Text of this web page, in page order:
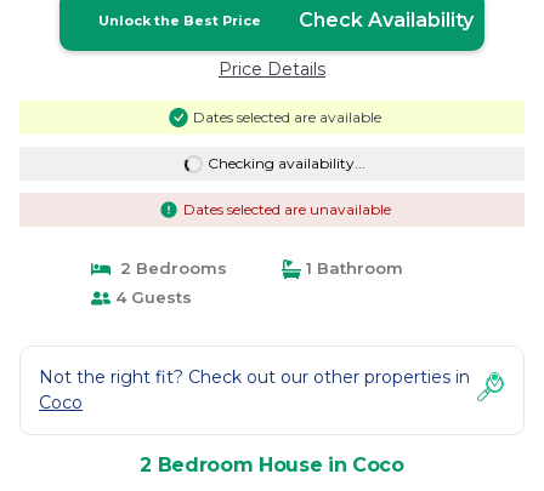
Unlock the Best Price Check Availability
Price Details
Dates selected are available
Checking availability...
Dates selected are unavailable
2 Bedrooms
1 Bathroom
4 Guests
Not the right fit? Check out our other properties in
Coco
2 Bedroom House in Coco